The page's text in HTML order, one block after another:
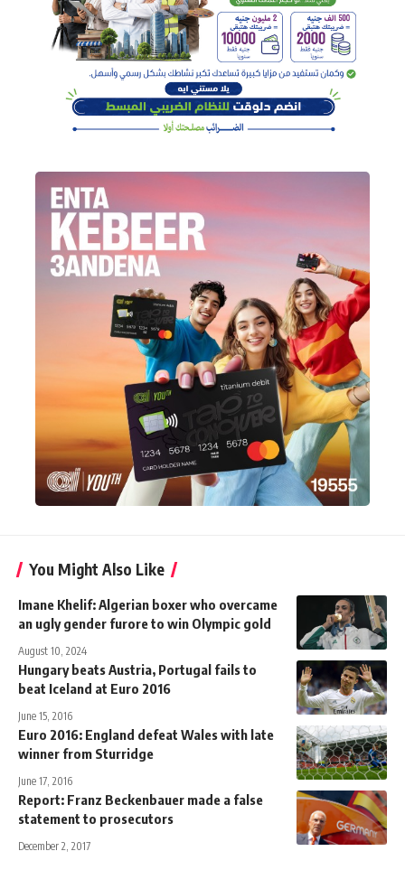
You Might Also Like
Imane Khelif: Algerian boxer who overcame
an ugly gender furore to win Olympic gold
August 10, 2024
Hungary beats Austria, Portugal fails to
beat Iceland at Euro 2016
June 15, 2016
Euro 2016: England defeat Wales with late
winner from Sturridge
June 17, 2016
Report: Franz Beckenbauer made a false
statement to prosecutors
December 2, 2017